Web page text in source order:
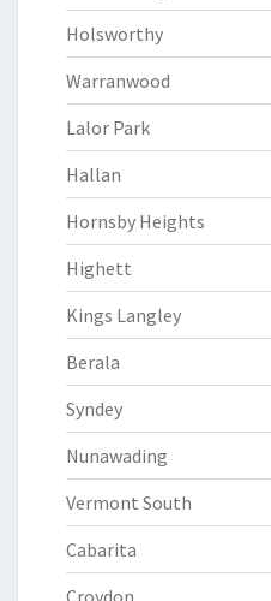
Holsworthy
Warranwood
Lalor Park
Hallan
Hornsby Heights
Highett
Kings Langley
Berala
Syndey
Nunawading
Vermont South
Cabarita
Croydon